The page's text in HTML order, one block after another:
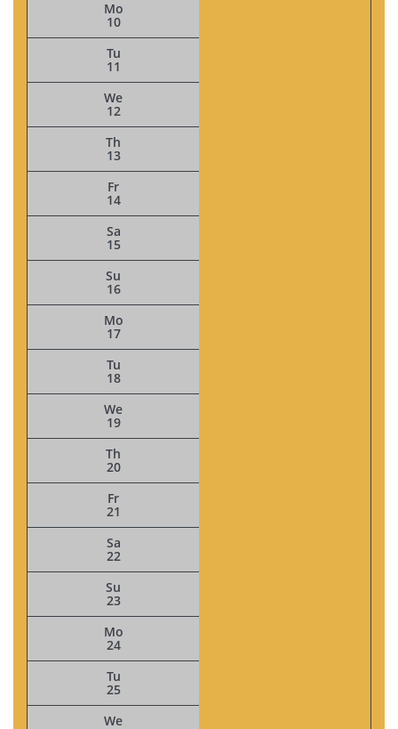
Mo
10
Tu
11
We
12
Th
13
Fr
14
Sa
15
Su
16
Mo
17
Tu
18
We
19
Th
20
Fr
21
Sa
22
Su
23
Mo
24
Tu
25
We